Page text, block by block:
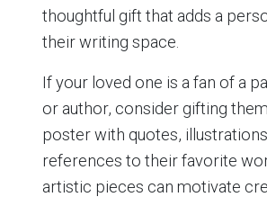
thoughtful gift that adds a
their writing space.
If your loved one is a fan of a
or author, consider gifting
poster with quotes,
references to their favorite
artistic pieces can motivate